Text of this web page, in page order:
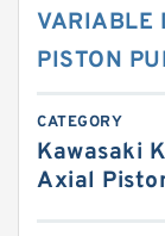
VARIABLE
PISTON
CATEGORY
Kawasaki
Axial